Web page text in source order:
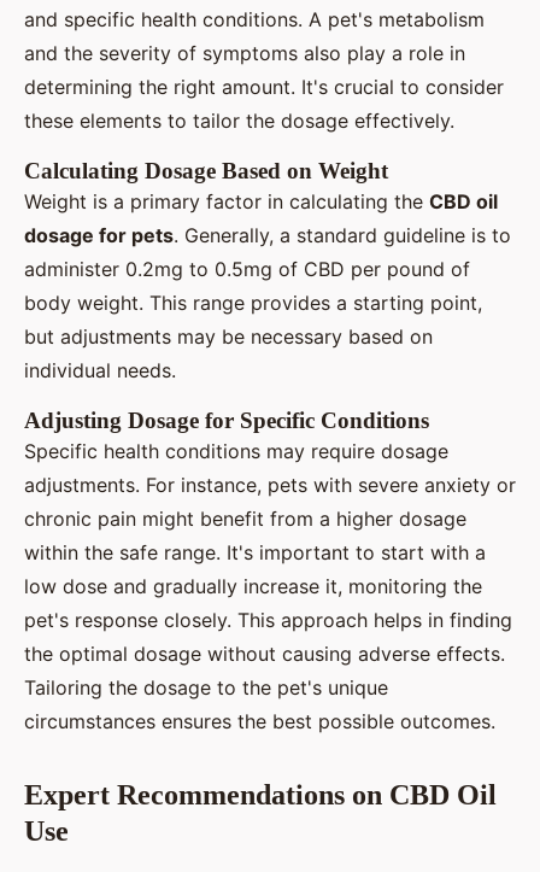
and specific health conditions. A pet's metabolism
and the severity of symptoms also play a role in
determining the right amount. It's crucial to consider
these elements to tailor the dosage effectively.
Calculating Dosage Based on Weight
Weight is a primary factor in calculating the CBD oil
dosage for pets. Generally, a standard guideline is to
administer 0.2mg to 0.5mg of CBD per pound of
body weight. This range provides a starting point,
but adjustments may be necessary based on
individual needs.
Adjusting Dosage for Specific Conditions
Specific health conditions may require dosage
adjustments. For instance, pets with severe anxiety or
chronic pain might benefit from a higher dosage
within the safe range. It's important to start with a
low dose and gradually increase it, monitoring the
pet's response closely. This approach helps in finding
the optimal dosage without causing adverse effects.
Tailoring the dosage to the pet's unique
circumstances ensures the best possible outcomes.
Expert Recommendations on CBD Oil
Use